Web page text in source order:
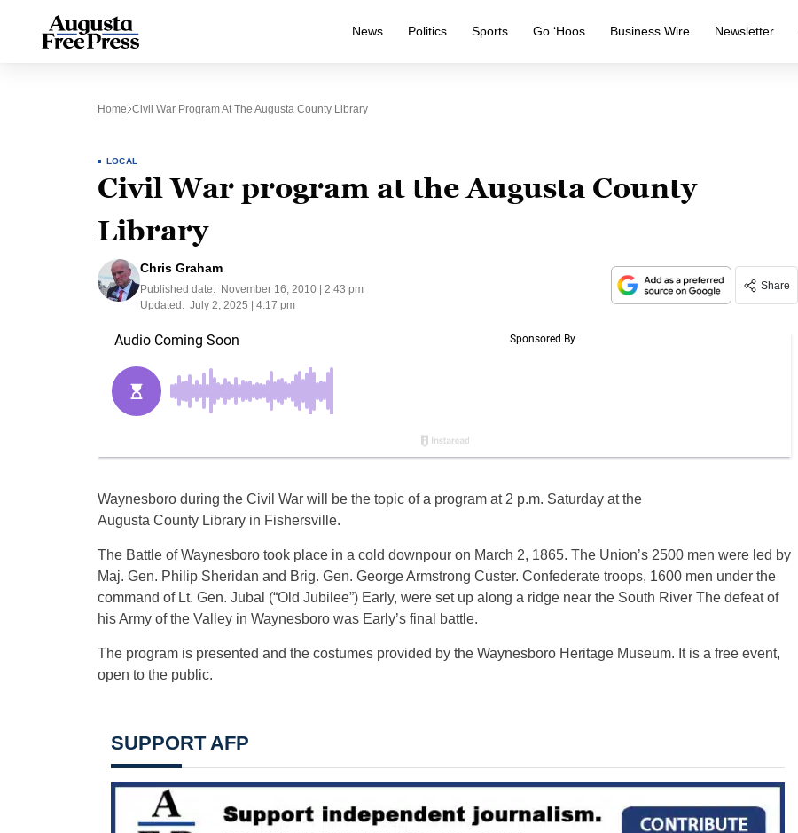
News Politics Sports Go ‘Hoos Business Wire Newsletter
Home Civil War Program At The Augusta County Library
LOCAL
Civil War program at the Augusta County
Library
Chris Graham
Published date:
November 16, 2010 | 2:43 pm
Updated: July 2, 2025 | 4:17 pm
Share
Waynesboro during the Civil War will be the topic of a program at 2 p.m. Saturday at the
Augusta County Library in Fishersville.
The Battle of Waynesboro took place in a cold downpour on March 2, 1865. The Union’s 2500 men were led by
Maj. Gen. Philip Sheridan and Brig. Gen. George Armstrong Custer. Confederate troops, 1600 men under the
command of Lt. Gen. Jubal (“Old Jubilee”) Early, were set up along a ridge near the South River The defeat of
his Army of the Valley in Waynesboro was Early’s final battle.
The program is presented and the costumes provided by the Waynesboro Heritage Museum. It is a free event,
open to the public.
SUPPORT AFP